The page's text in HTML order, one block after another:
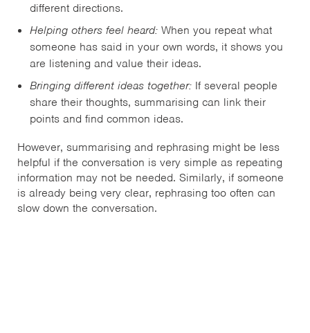
different directions.
Helping others feel heard: When you repeat what
someone has said in your own words, it shows you
are listening and value their ideas.
Bringing different ideas together: If several people
share their thoughts, summarising can link their
points and find common ideas.
However, summarising and rephrasing might be less
helpful if the conversation is very simple as repeating
information may not be needed. Similarly, if someone
is already being very clear, rephrasing too often can
slow down the conversation.